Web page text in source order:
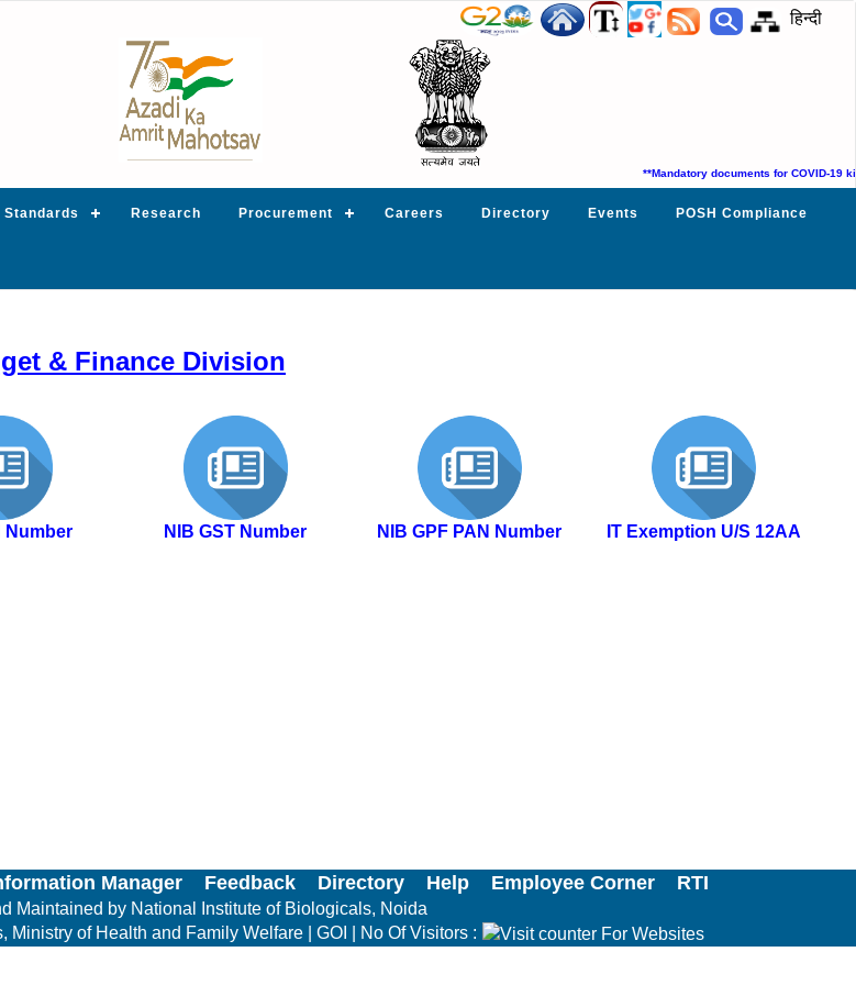
हिन्दी
**Mandatory documents for COVID-19
Research Procurement Careers Directory Events POSH Compliance
& Finance Division
Number NIB GST Number NIB GPF PAN Number IT Exemption U/S 12AA
Manager Feedback Directory Help Employee Corner RTI
Maintained by National Institute of Biologicals, Noida
of Health and Family Welfare | GOI | No Of Visitors :